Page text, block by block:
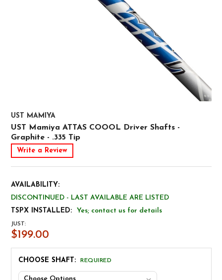
UST MAMIYA
UST Mamiya ATTAS COOOL Driver Shafts -
Graphite - .335 Tip
Write a Review
AVAILABILITY:
DISCONTINUED - LAST AVAILABLE ARE LISTED
TSPX INSTALLED:
Yes; contact us for details
JUST:
$199.00
CHOOSE SHAFT: REQUIRED